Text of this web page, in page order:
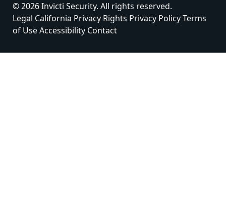
© 2026 Invicti Security. All rights reserved.
Legal California Privacy Rights Privacy PolicyTerms
of UseAccessibility Contact